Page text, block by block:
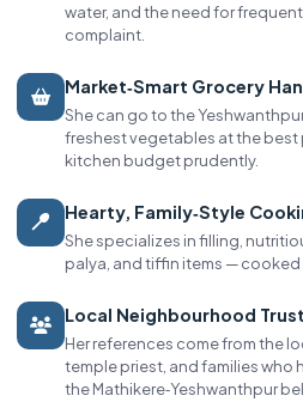
water, and the need for
complaint.
Market‑Smart Grocery
She can go to the
freshest vegetables at the best
kitchen budget prudently.
Hearty, Family‑Style
She specializes in filling,
palya, and tiffin items —
Local Neighbourhood Trust
Her references come from the
temple priest, and families who
the Mathikere‑Yeshwanthpur